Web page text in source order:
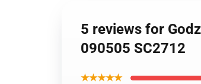
5 reviews for
090505 SC2712
★★★★★